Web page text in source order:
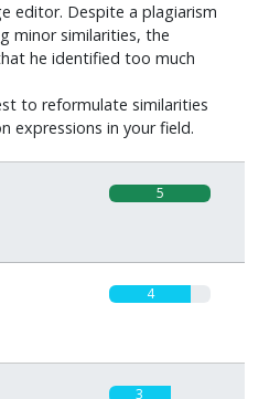
editor. Despite a plagiarism
minor similarities, the
he identified too much
to reformulate similarities
expressions in your field.
5
4
3